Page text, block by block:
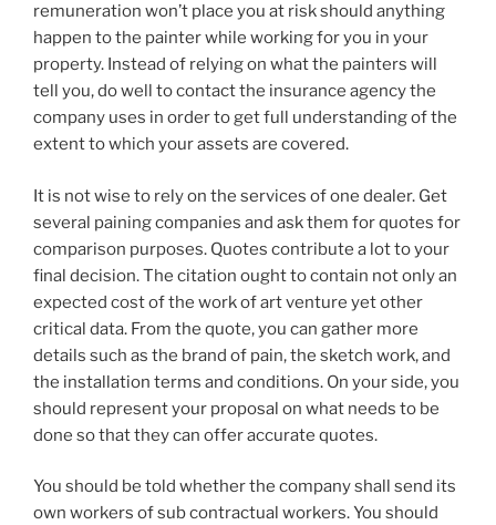
remuneration won’t place you at risk should anything
happen to the painter while working for you in your
property. Instead of relying on what the painters will
tell you, do well to contact the insurance agency the
company uses in order to get full understanding of the
extent to which your assets are covered.
It is not wise to rely on the services of one dealer. Get
several paining companies and ask them for quotes for
comparison purposes. Quotes contribute a lot to your
final decision. The citation ought to contain not only an
expected cost of the work of art venture yet other
critical data. From the quote, you can gather more
details such as the brand of pain, the sketch work, and
the installation terms and conditions. On your side, you
should represent your proposal on what needs to be
done so that they can offer accurate quotes.
You should be told whether the company shall send its
own workers of sub contractual workers. You should